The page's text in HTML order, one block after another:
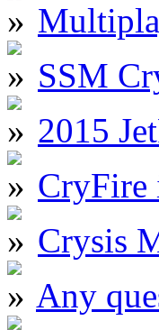
SSM
2015
CryFire
Crysis
Any